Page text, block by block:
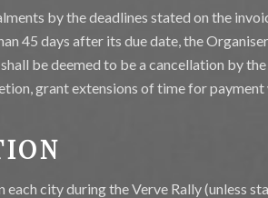
by the deadlines stated on the
45 days after its due date, the
be deemed to be a cancellation by
grant extensions of time for
city during the Verve Rally (unless